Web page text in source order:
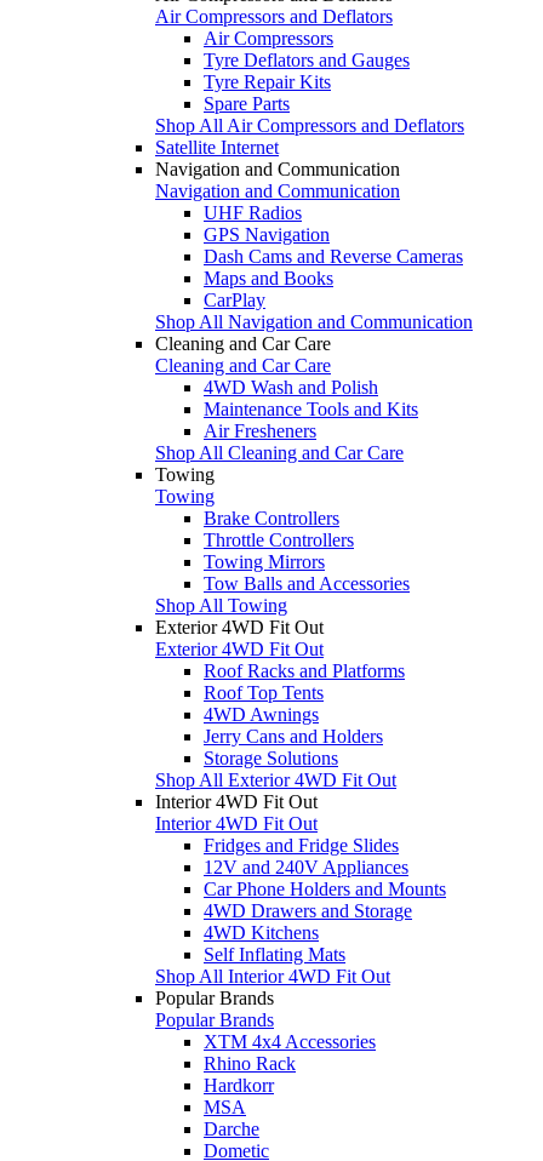
Air Compressors and Deflators
Air Compressors
Tyre Deflators and Gauges
Tyre Repair Kits
Spare Parts
Shop All Air Compressors and Deflators
Satellite Internet
Navigation and Communication
Navigation and Communication
UHF Radios
GPS Navigation
Dash Cams and Reverse Cameras
Maps and Books
CarPlay
Shop All Navigation and Communication
Cleaning and Car Care
Cleaning and Car Care
4WD Wash and Polish
Maintenance Tools and Kits
Air Fresheners
Shop All Cleaning and Car Care
Towing
Towing
Brake Controllers
Throttle Controllers
Towing Mirrors
Tow Balls and Accessories
Shop All Towing
Exterior 4WD Fit Out
Exterior 4WD Fit Out
Roof Racks and Platforms
Roof Top Tents
4WD Awnings
Jerry Cans and Holders
Storage Solutions
Shop All Exterior 4WD Fit Out
Interior 4WD Fit Out
Interior 4WD Fit Out
Fridges and Fridge Slides
12V and 240V Appliances
Car Phone Holders and Mounts
4WD Drawers and Storage
4WD Kitchens
Self Inflating Mats
Shop All Interior 4WD Fit Out
Popular Brands
Popular Brands
XTM 4x4 Accessories
Rhino Rack
Hardkorr
MSA
Darche
Dometic